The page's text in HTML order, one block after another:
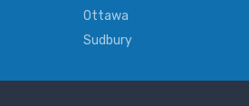
Ottawa
Sudbury